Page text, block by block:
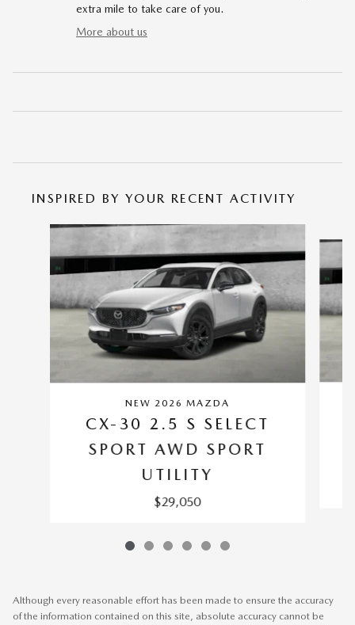
extra mile to take care of you.
More about us
INSPIRED BY YOUR RECENT ACTIVITY
Slide 1 of 6
NEW 2026 MAZDA
CX-30 2.5 S SELECT
SPORT AWD SPORT
UTILITY
$29,050
Although every reasonable effort has been made to ensure the accuracy
of the information contained on this site, absolute accuracy cannot be